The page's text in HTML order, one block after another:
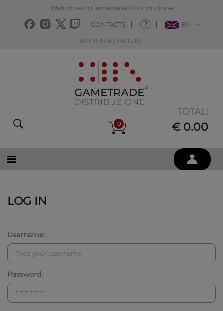
Welcome to Gametrade Distribuzione
CONTACTS EN
REGISTER / SIGN IN
0
TOTAL:
€ 0.00
LOG IN
Username:
Password: